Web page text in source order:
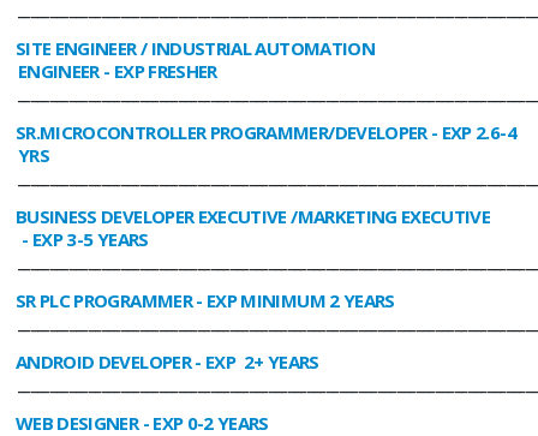
SITE ENGINEER / INDUSTRIAL AUTOMATION
ENGINEER- EXP FRESHER
SR.MICROCONTROLLER PROGRAMMER/DEVELOPER- EXP 2.6-4
YRS
BUSINESS DEVELOPER EXECUTIVE /MARKETING EXECUTIVE
- EXP 3-5 YEARS
SR PLC PROGRAMMER- EXP MINIMUM 2 YEARS
ANDROID DEVELOPER- EXP 2+ YEARS
WEB DESIGNER- EXP 0-2 YEARS